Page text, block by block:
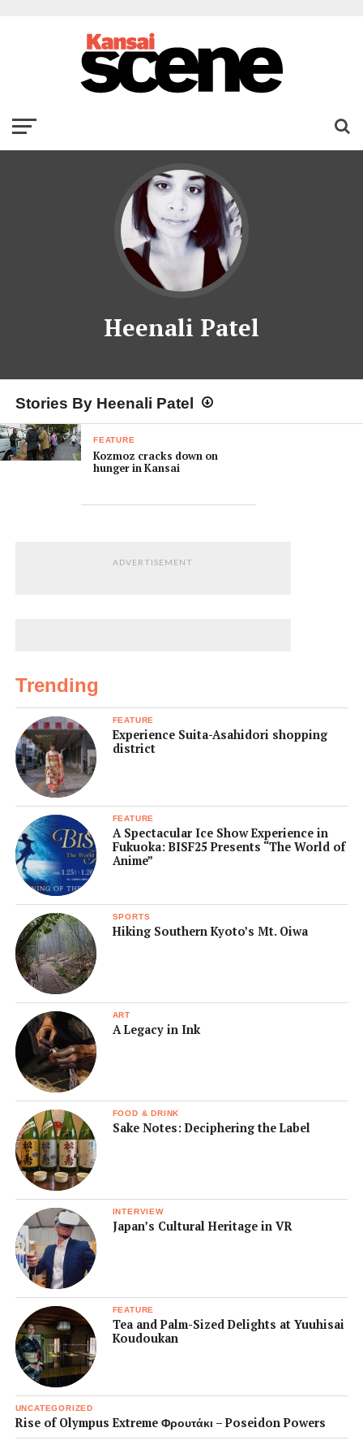
Heenali Patel
Stories By Heenali Patel
FEATURE
Kozmoz cracks down on
hunger in Kansai
ADVERTISEMENT
Trending
FEATURE
Experience Suita-Asahidori shopping
district
FEATURE
A Spectacular Ice Show Experience in
Fukuoka: BISF25 Presents “The World of
Anime”
SPORTS
Hiking Southern Kyoto’s Mt. Oiwa
ART
A Legacy in Ink
FOOD & DRINK
Sake Notes: Deciphering the Label
INTERVIEW
Japan’s Cultural Heritage in VR
FEATURE
Tea and Palm-Sized Delights at Yuuhisai
Koudoukan
UNCATEGORIZED
Rise of Olympus Extreme Φρουτάκι – Poseidon Powers